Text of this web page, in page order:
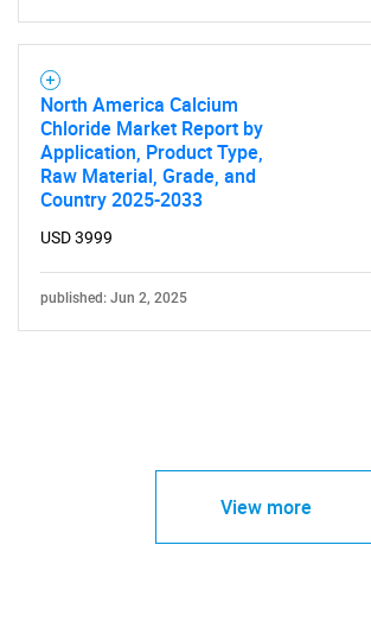
North America Calcium
Chloride Market Report by
Application, Product Type,
Raw Material, Grade, and
Country 2025-2033
USD 3999
published: Jun 2, 2025
View more